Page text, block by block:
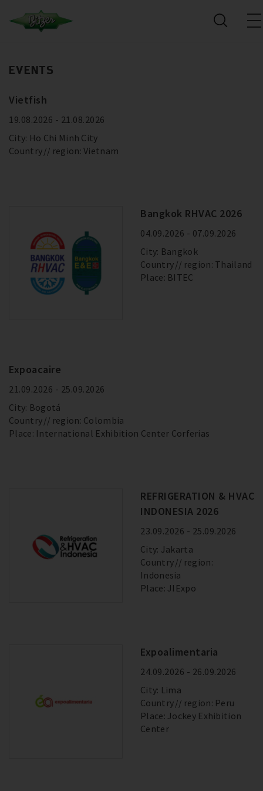
EVENTS
Vietfish
19.08.2026 - 21.08.2026
City: Ho Chi Minh City
Country
region: Vietnam
Bangkok RHVAC 2026
04.09.2026 - 07.09.2026
City: Bangkok
Country
region: Thailand
Place: BITEC
Expoacaire
21.09.2026 - 25.09.2026
City: Bogotá
Country
region: Colombia
Place: International Exhibition Center Corferias
REFRIGERATION & HVAC
INDONESIA 2026
23.09.2026 - 25.09.2026
City: Jakarta
Country
region:
Indonesia
Place: JIExpo
Expoalimentaria
24.09.2026 - 26.09.2026
City: Lima
Country
region: Peru
Place: Jockey Exhibition
Center